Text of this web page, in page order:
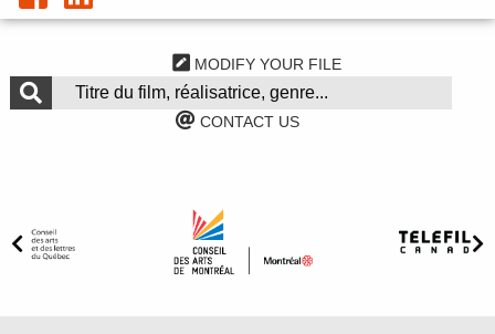
MODIFY YOUR FILE
CONTACT US